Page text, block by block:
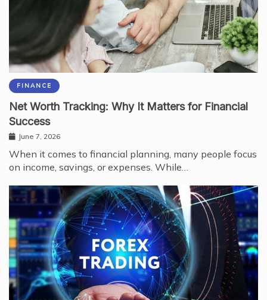
FINANCE
Net Worth Tracking: Why It Matters for Financial
Success
June 7, 2026
When it comes to financial planning, many people focus
on income, savings, or expenses. While…